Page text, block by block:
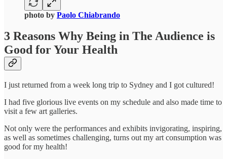
photo by Paolo Chiabrando
3 Reasons Why Being in The Audience is
Good for Your Health
I just returned from a week long trip to Sydney and I got cultured!
I had five glorious live events on my schedule and also made time to
visit a few art galleries.
Not only were the performances and exhibits invigorating, inspiring,
as well as sometimes challenging, turns out my art consumption was
good for my health!